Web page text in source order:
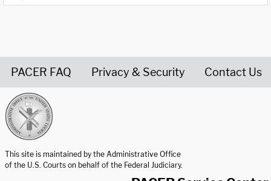
PACER FAQ Privacy & Security Contact Us
This site is maintained by the Administrative Office
of the U.S. Courts on behalf of the Federal Judiciary.